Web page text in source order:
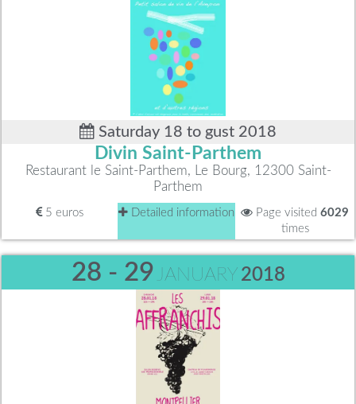
Saturday 18 to gust 2018
Divin Saint-Parthem
Restaurant le Saint-Parthem, Le Bourg, 12300 Saint-
Parthem
5 euros Detailed information Page visited 6029
times
28 - 29 JANUARY 2018